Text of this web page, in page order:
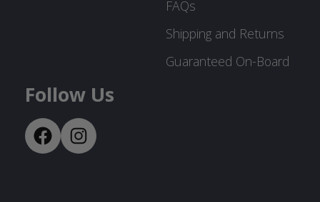
FAQs
Shipping and Returns
Guaranteed On-Board
Follow Us